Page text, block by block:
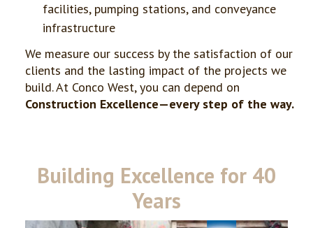
facilities, pumping stations, and conveyance
infrastructure
We measure our success by the satisfaction of our
clients and the lasting impact of the projects we
build. At Conco West, you can depend on
Construction Excellence—every step of the way.
Building Excellence for 40
Years